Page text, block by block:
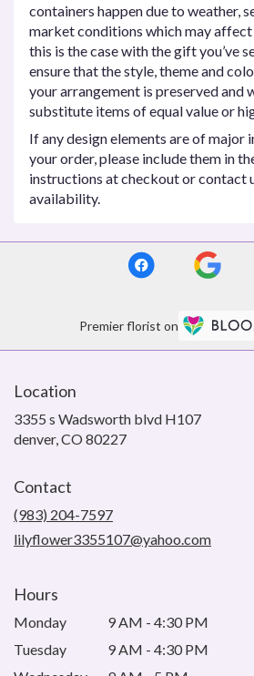
containers happen due to weather,
market conditions which may
this is the case with the gift you’ve
ensure that the style, theme and
your arrangement is preserved and
substitute items of equal value or
If any design elements are of major
your order, please include them in
instructions at checkout or contact
availability.
Premier florist on
Location
3355 s Wadsworth blvd H107
denver, CO 80227(link
Contact
(983) 204-7597
lilyflower3355107@yahoo.com
Hours
Monday
9 AM - 4:30 PM
Tuesday
9 AM - 4:30 PM